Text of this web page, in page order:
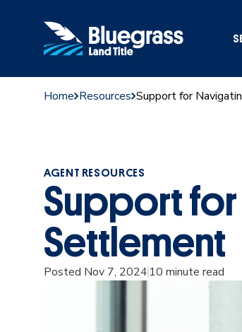
Home Resources Support for
AGENT RESOURCES
Support
Settlement
Posted Nov 7, 2024 10 minute read